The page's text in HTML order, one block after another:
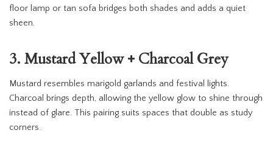
floor lamp or tan sofa bridges both shades and adds a quiet
sheen.
3. Mustard Yellow + Charcoal Grey
Mustard resembles marigold garlands and festival lights.
Charcoal brings depth, allowing the yellow glow to shine through
instead of glare. This pairing suits spaces that double as study
corners.